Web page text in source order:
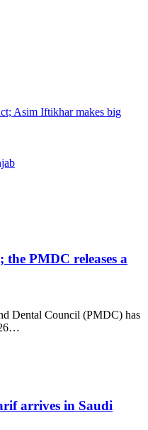
Asim Iftikhar makes big
PMDC releases a
Dental Council (PMDC) has
arrives in Saudi